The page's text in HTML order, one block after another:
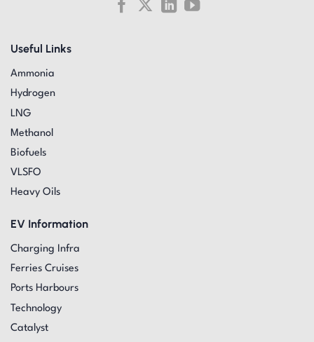
Useful Links
Ammonia
Hydrogen
LNG
Methanol
Biofuels
VLSFO
Heavy Oils
EV Information
Charging Infra
Ferries Cruises
Ports Harbours
Technology
Catalyst